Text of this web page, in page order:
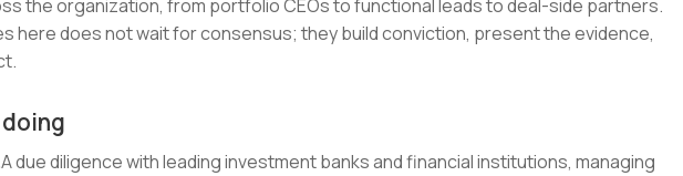
the organization, from portfolio CEOs to functional leads to deal-side partners.
here does not wait for consensus; they build conviction, present the evidence,
due diligence with leading investment banks and financial institutions, managing